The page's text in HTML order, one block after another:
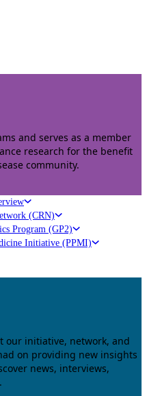
and serves as a member
research for the benefit
community.
(CRN)
Program (GP2)
Initiative (PPMI)
our initiative, network, and
on providing new insights
news, interviews,